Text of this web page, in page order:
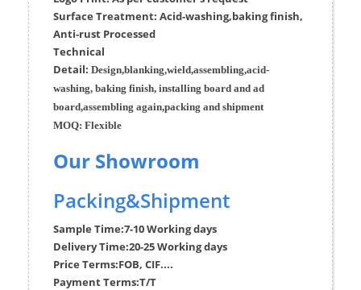
Surface Treatment: Acid-washing,baking finish,
Anti-rust Processed
Technical
Detail: Design,blanking,wield,assembling,acid-
washing, baking finish, installing board and ad
board,assembling again,packing and shipment
MOQ: Flexible
Our Showroom
Packing&Shipment
Sample Time:7-10 Working days
Delivery Time:20-25 Working days
Price Terms:FOB, CIF....
Payment Terms:T/T